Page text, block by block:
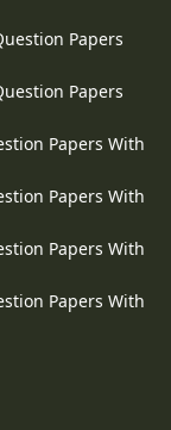
Papers
Papers
Papers With
Papers With
Papers With
Papers With